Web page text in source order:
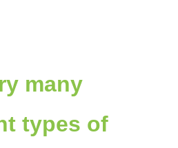
many
types of